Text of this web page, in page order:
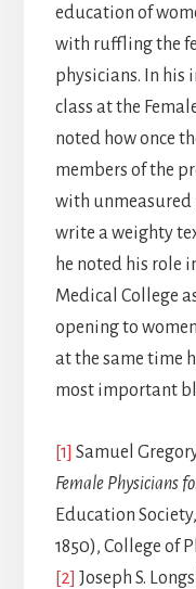
education of
with ruffling the
physicians. In
class at the
noted how once
members of the
with unmeasured
write a weighty
he noted his role
Medical College
opening to
at the same time
most important
[1] Samuel
Female Physicians
Education
1850), College of
[2] Joseph S.